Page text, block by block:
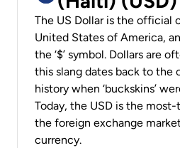
The US Dollar is the official
United States of America,
the ‘$’ symbol. Dollars are
this slang dates back to the
history when ‘buckskins’
Today, the USD is the
the foreign exchange
currency.